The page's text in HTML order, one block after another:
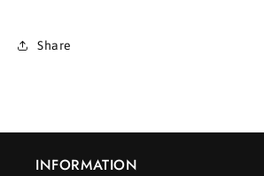
Share
INFORMATION